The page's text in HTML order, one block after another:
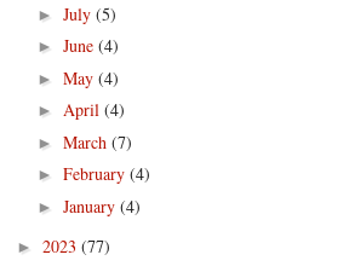
► July (5)
► June (4)
► May (4)
► April (4)
► March (7)
► February (4)
► January (4)
► 2023 (77)